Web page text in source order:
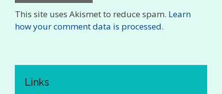
This site uses Akismet to reduce spam. Learn
how your comment data is processed.
Links